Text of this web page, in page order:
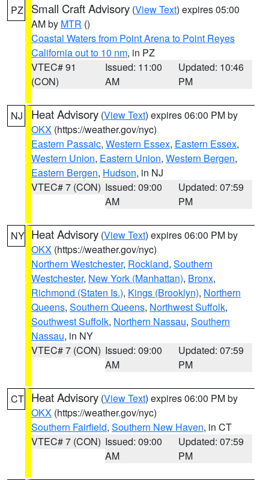
PZ Small Craft Advisory (View Text) expires 05:00
AM by MTR ()
Coastal Waters from Point Arena to Point Reyes
California out to 10 nm, in PZ
VTEC# 91
(CON)
Issued: 11:00
AM
Updated: 10:46
PM
NJ Heat Advisory (View Text) expires 06:00 PM by
OKX (https://weather.gov/nyc)
Eastern Passaic, Western Essex, Eastern Essex,
Western Union, Eastern Union, Western Bergen,
Eastern Bergen, Hudson, in NJ
VTEC# 7 (CON) Issued: 09:00
AM
Updated: 07:59
PM
NY Heat Advisory (View Text) expires 06:00 PM by
OKX (https://weather.gov/nyc)
Northern Westchester, Rockland, Southern
Westchester, New York (Manhattan), Bronx,
Richmond (Staten Is.), Kings (Brooklyn), Northern
Queens, Southern Queens, Northwest Suffolk,
Southwest Suffolk, Northern Nassau, Southern
Nassau, in NY
VTEC# 7 (CON) Issued: 09:00
AM
Updated: 07:59
PM
CT Heat Advisory (View Text) expires 06:00 PM by
OKX (https://weather.gov/nyc)
Southern Fairfield, Southern New Haven, in CT
VTEC# 7 (CON) Issued: 09:00
AM
Updated: 07:59
PM